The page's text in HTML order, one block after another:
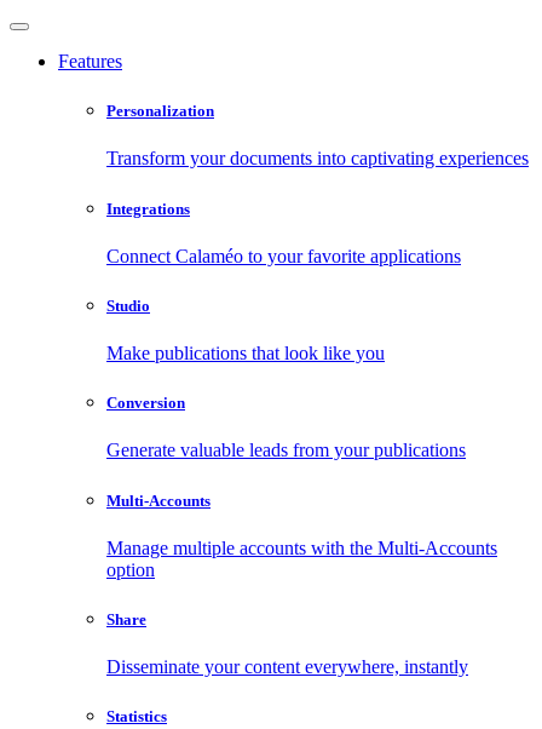
Features
Personalization
Transform your documents into captivating experiences
Integrations
Connect Calaméo to your favorite applications
Studio
Make publications that look like you
Conversion
Generate valuable leads from your publications
Multi-Accounts
Manage multiple accounts with the Multi-Accounts
option
Share
Disseminate your content everywhere, instantly
Statistics